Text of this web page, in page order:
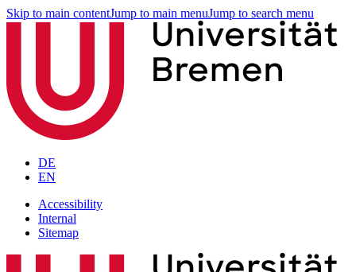
Skip to main contentJump to main menuJump to search menu
DE
EN
Accessibility
Internal
Sitemap